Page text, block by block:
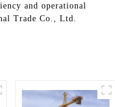
and operational
Trade Co., Ltd.